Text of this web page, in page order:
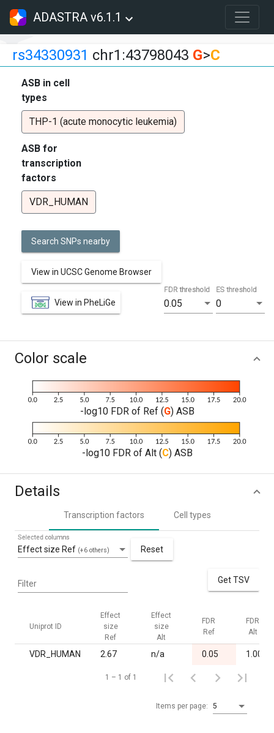
ADASTRA v6.1.1
rs34330931 chr1:43798043 G>C
ASB in cell
types
THP-1 (acute monocytic leukemia)
ASB for
transcription
factors
VDR_HUMAN
Search SNPs nearby
View in UCSC Genome Browser
View in PheLiGe 0.05
FDR threshold
0
ES threshold
Color scale
-log10 FDR of Ref (G) ASB
-log10 FDR of Alt (C) ASB
Details
Transcription factors Cell types
Effect size Ref (+6 others)
Selected columns
Reset
Filter Get TSV
Uniprot ID
Effect
size
Ref
Effect
size
Alt
FDR
Ref
FDR
Alt
VDR_HUMAN 2.67 n/a 0.05 1.00
Items per page: 5
1 – 1 of 1